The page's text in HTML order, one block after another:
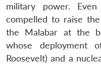
military power.
compelled to raise
the Malabar at the
whose deployment
Roosevelt) and a